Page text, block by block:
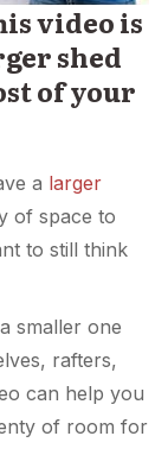
video is
shed
of your
a larger
of space to
to still think
smaller one
rafters,
can help you
of room for